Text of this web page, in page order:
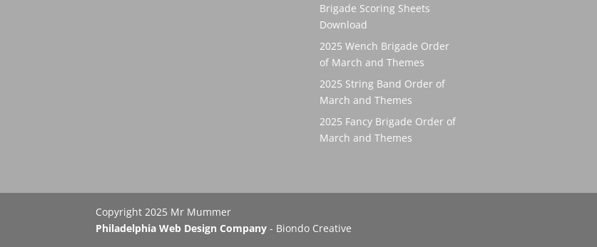
Brigade Scoring Sheets
Download
2025 Wench Brigade Order
of March and Themes
2025 String Band Order of
March and Themes
2025 Fancy Brigade Order of
March and Themes
Copyright 2025 Mr Mummer
Philadelphia Web Design Company - Biondo Creative